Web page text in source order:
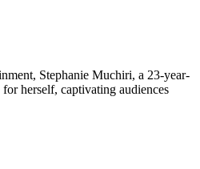
Stephanie Muchiri, a 23-year-
herself, captivating audiences